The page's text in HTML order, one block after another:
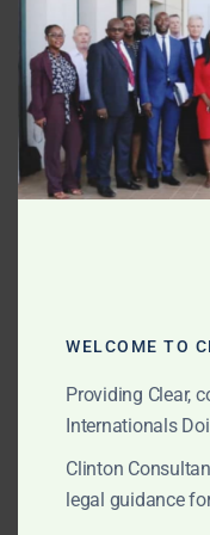
“new export laws”
the common
fee litigation
quickly.
AUGUST 15, 2025
Strategic
Ghana offers
WELCOME TO
Providing Clear,
Internationals
Clinton
legal guidance